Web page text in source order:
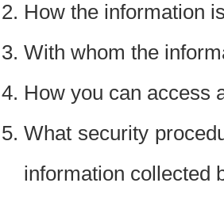
How the information
With whom the
How you can access
What security
information collected